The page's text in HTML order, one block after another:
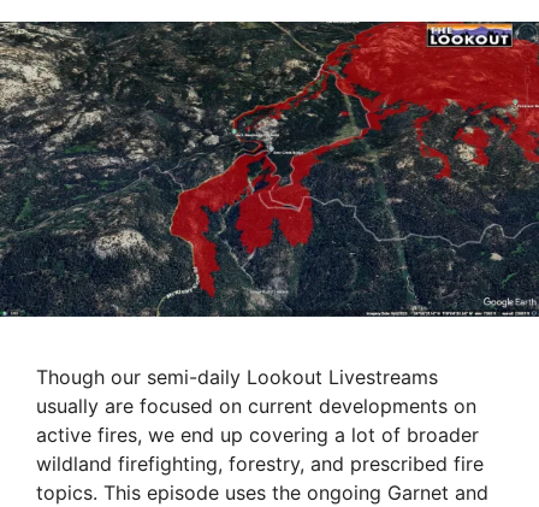
Though our semi-daily Lookout Livestreams
usually are focused on current developments on
active fires, we end up covering a lot of broader
wildland firefighting, forestry, and prescribed fire
topics. This episode uses the ongoing Garnet and